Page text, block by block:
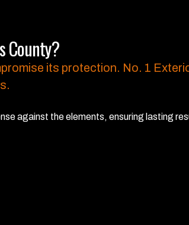
County?
its protection. No. 1
against the elements, ensuring lasting